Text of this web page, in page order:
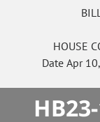
HOUSE
DateApr